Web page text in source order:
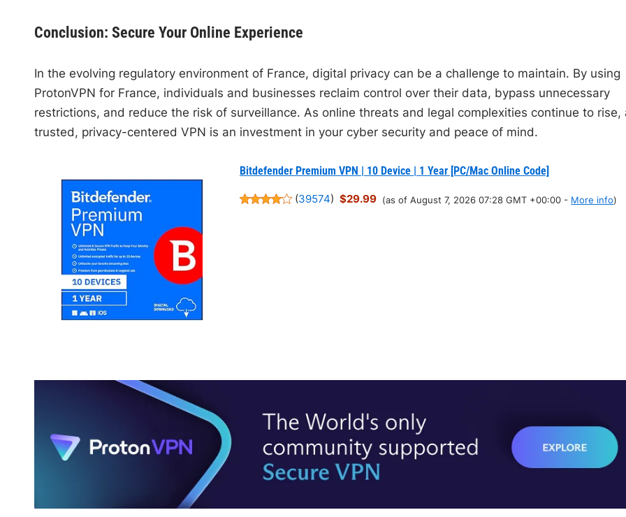
Conclusion: Secure Your Online Experience
In the evolving regulatory environment of France, digital privacy can be a challenge to maintain. By using
ProtonVPN for France, individuals and businesses reclaim control over their data, bypass unnecessary
restrictions, and reduce the risk of surveillance. As online threats and legal complexities continue to rise,
trusted, privacy-centered VPN is an investment in your cyber security and peace of mind.
Bitdefender Premium VPN | 10 Device | 1 Year [PC/Mac Online Code]
(39574) $29.99 (as of August 7, 2026 07:28 GMT +00:00 - More info)